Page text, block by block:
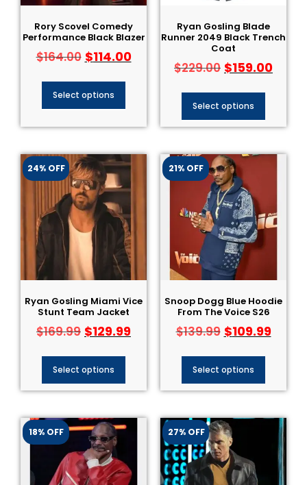
Rory Scovel Comedy
Performance Black Blazer
$164.00 $114.00
Select options
Ryan Gosling Blade
Runner 2049 Black Trench
Coat
$229.00 $159.00
Select options
24% OFF
Ryan Gosling Miami Vice
Stunt Team Jacket
$169.99 $129.99
Select options
21% OFF
Snoop Dogg Blue Hoodie
From The Voice S26
$139.99 $109.99
Select options
18% OFF 27% OFF